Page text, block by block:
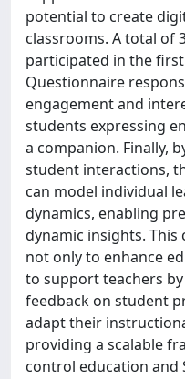
potential to create
classrooms. A total of
participated in the
Questionnaire
engagement and
students expressing
a companion. Finally,
student interactions,
can model individual
dynamics, enabling
dynamic insights.
not only to enhance
to support teachers
feedback on student
adapt their
providing a scalable
control education and